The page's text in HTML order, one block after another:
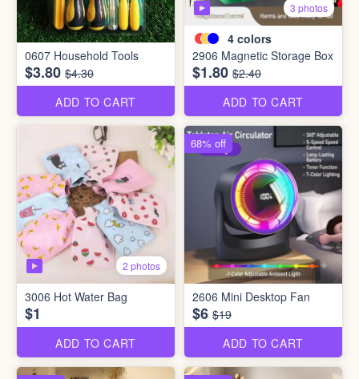
0607 Household Tools
$3.80 $4.30
ADD TO CART
3 photos
4 colors
2906 Magnetic Storage Box
$1.80 $2.40
ADD TO CART
2 photos
3006 Hot Water Bag
$1
ADD TO CART
2606 Mini Desktop Fan
$6 $19
ADD TO CART
68% off